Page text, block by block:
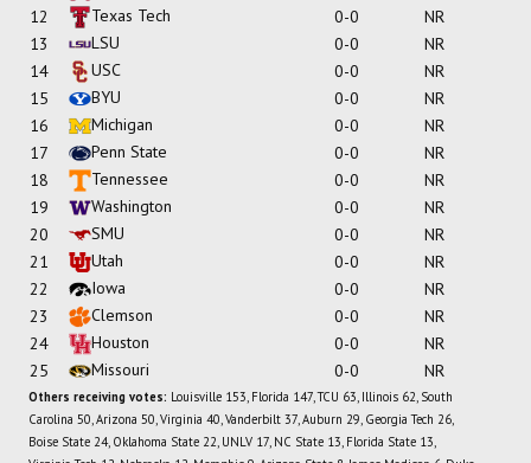
12
Texas Tech 0-0
NR
13
LSU 0-0
NR
14
USC 0-0
NR
15
BYU 0-0
NR
16
Michigan 0-0
NR
17
Penn State 0-0
NR
18
Tennessee 0-0
NR
19
Washington 0-0
NR
20
SMU 0-0
NR
21
Utah 0-0
NR
22
Iowa 0-0
NR
23
Clemson 0-0
NR
24
Houston 0-0
NR
25
Missouri 0-0 NR
Others receiving votes: Louisville 153, Florida 147, TCU 63, Illinois 62, South
Carolina 50, Arizona 50, Virginia 40, Vanderbilt 37, Auburn 29, Georgia Tech 26,
Boise State 24, Oklahoma State 22, UNLV 17, NC State 13, Florida State 13,